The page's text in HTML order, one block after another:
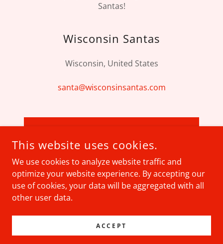
Santas!
Wisconsin Santas
Wisconsin, United States
santa@wisconsinsantas.com
COPYRIGHT © 2026 WISCONSIN SANTAS - ALL RIGHTS
POWERED BY
This website uses cookies.
We use cookies to analyze website traffic and
optimize your website experience. By accepting our
use of cookies, your data will be aggregated with all
other user data.
ACCEPT